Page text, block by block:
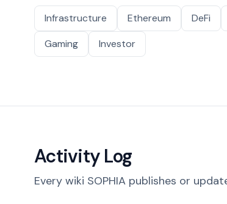
Infrastructure Ethereum DeFi
Gaming
Investor
Activity Log
Every wiki SOPHIA publishes or